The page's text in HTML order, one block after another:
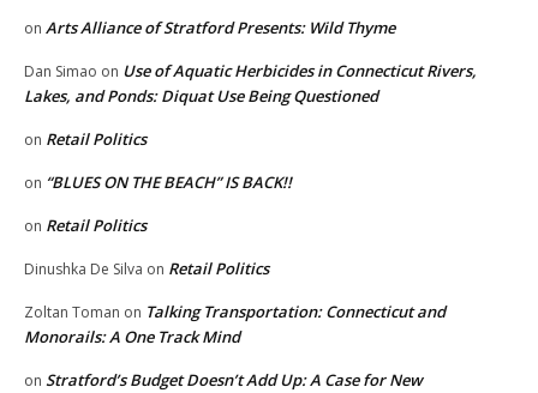
on Arts Alliance of Stratford Presents: Wild Thyme
Dan Simao on Use of Aquatic Herbicides in Connecticut Rivers,
Lakes, and Ponds: Diquat Use Being Questioned
on Retail Politics
on “BLUES ON THE BEACH” IS BACK!!
on Retail Politics
Dinushka De Silva on Retail Politics
Zoltan Toman on Talking Transportation: Connecticut and
Monorails: A One Track Mind
on Stratford’s Budget Doesn’t Add Up: A Case for New